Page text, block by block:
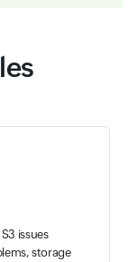
issues
storage